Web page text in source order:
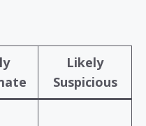
Likely
Suspicious